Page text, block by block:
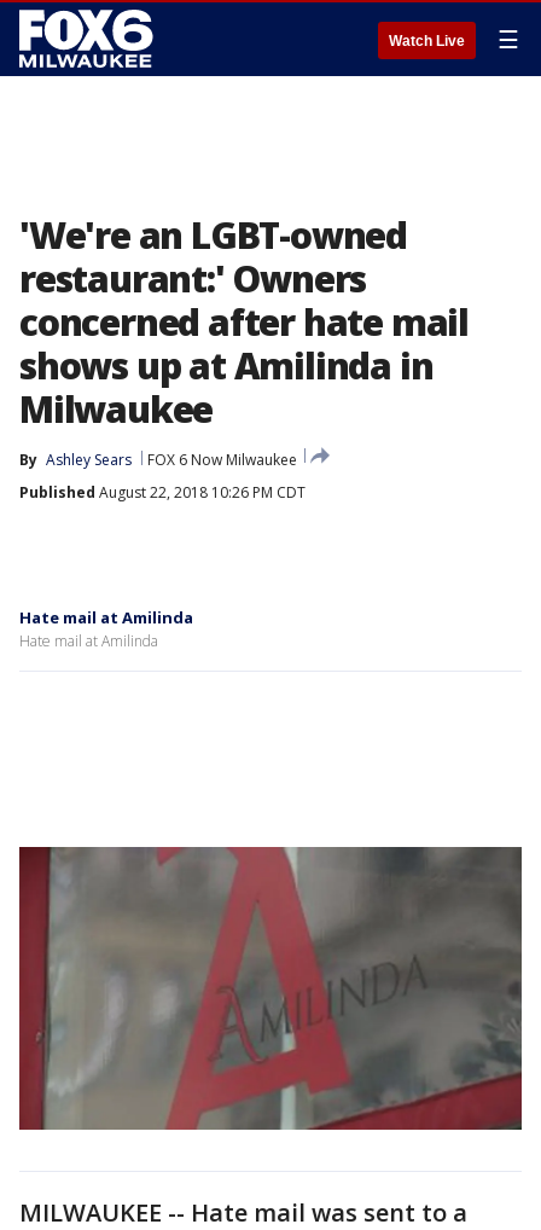
Watch Live ☰
'We're an LGBT-owned
restaurant:' Owners
concerned after hate mail
shows up at Amilinda in
Milwaukee
By Ashley Sears
FOX 6 Now Milwaukee
Published August 22, 2018 10:26 PM CDT
Hate mail at Amilinda
Hate mail at Amilinda
MILWAUKEE -- Hate mail was sent to a